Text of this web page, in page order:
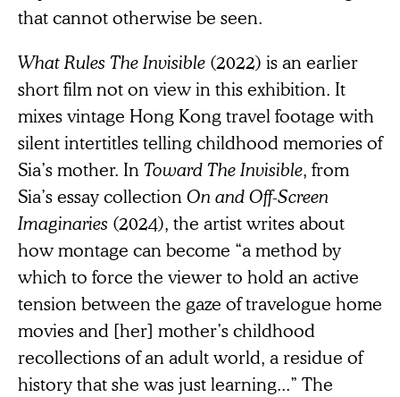
that cannot otherwise be seen.
What Rules The Invisible (2022) is an earlier
short film not on view in this exhibition. It
mixes vintage Hong Kong travel footage with
silent intertitles telling childhood memories of
Sia’s mother. In Toward The Invisible, from
Sia’s essay collection On and Off-Screen
Imaginaries (2024), the artist writes about
how montage can become “a method by
which to force the viewer to hold an active
tension between the gaze of travelogue home
movies and [her] mother’s childhood
recollections of an adult world, a residue of
history that she was just learning...” The